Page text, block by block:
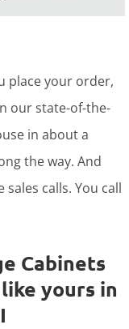
place your order,
our state-of-the-
in about a
the way. And
calls. You call
Cabinets
yours in